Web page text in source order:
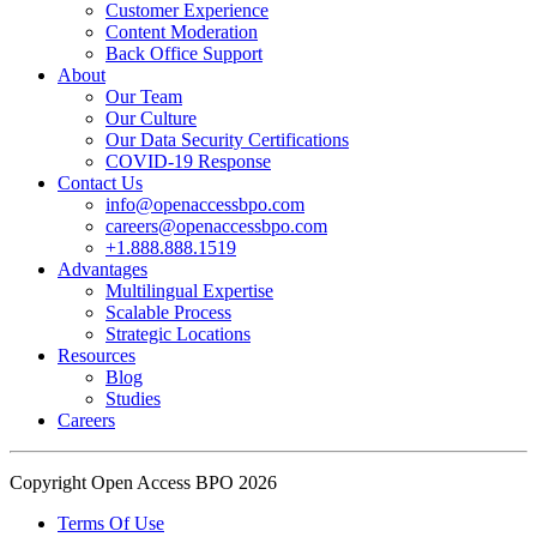
In an industry where burnout is an identified risk, events like this
show what actual support for employee well-being looks like in
practice.
Read the complete recap here to see how we champion employee
https://buff.ly/SOtZdIT
Instead of just talking about culture on paper, getting everyone out
on the pavement builds the kind of genuine connection that keeps a
team strong and motivated.
━━━━━━━━━━━━━━
Learn more about Open Access BPO by visiting our website:
buff.ly/22CceV1
Connect with us online:
LinkedIn:https://buff.ly/dLCntA1
Instagram: https://buff.ly/xFlnImk
#OpenAccessBPO #LifeAtOpenAccessBPO
Customer Experience
Content Moderation
Back Office Support
About
Our Team
Our Culture
Our Data Security Certifications
COVID-19 Response
Contact Us
info@openaccessbpo.com
careers@openaccessbpo.com
+1.888.888.1519
Advantages
Multilingual Expertise
Scalable Process
Strategic Locations
Resources
Blog
Studies
Careers
Copyright Open Access BPO 2026
Terms Of Use